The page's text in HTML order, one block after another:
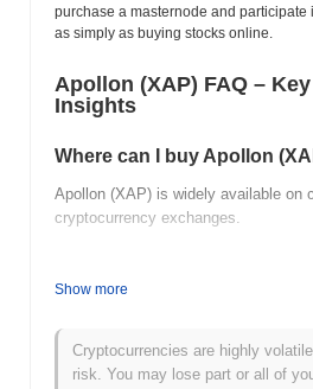
purchase a masternode and
as simply as buying stocks online.
Apollon (XAP) FAQ –
Insights
Where can I buy Apollon
Apollon (XAP) is widely available on
cryptocurrency exchanges.
Apollon?
What's Apollon's price
Show more
Cryptocurrencies are highly
risk. You may lose part or all of